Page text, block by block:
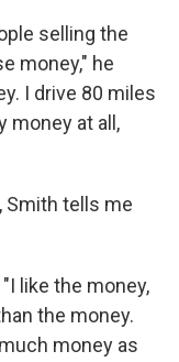
selling the
money," he
I drive 80 miles
money at all,
Smith tells me
like the money,
the money.
money as